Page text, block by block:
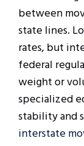
between
state lines.
rates, but
federal
weight or
specialized
stability and
interstate